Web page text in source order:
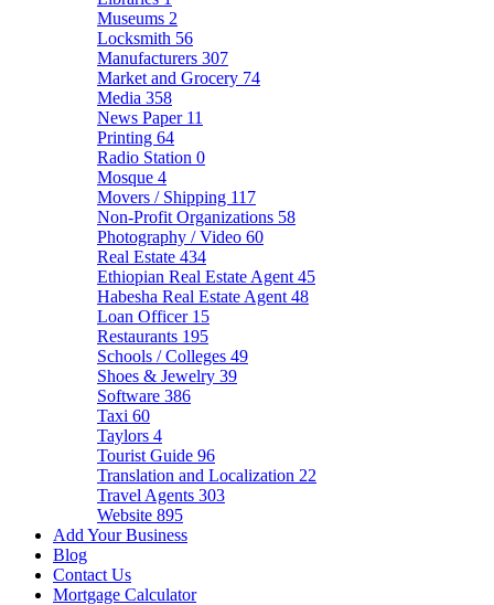
Museums 2
Locksmith 56
Manufacturers 307
Market and Grocery 74
Media 358
News Paper 11
Printing 64
Radio Station 0
Mosque 4
Movers / Shipping 117
Non-Profit Organizations 58
Photography / Video 60
Real Estate 434
Ethiopian Real Estate Agent 45
Habesha Real Estate Agent 48
Loan Officer 15
Restaurants 195
Schools / Colleges 49
Shoes & Jewelry 39
Software 386
Taxi 60
Taylors 4
Tourist Guide 96
Translation and Localization 22
Travel Agents 303
Website 895
Add Your Business
Blog
Contact Us
Mortgage Calculator